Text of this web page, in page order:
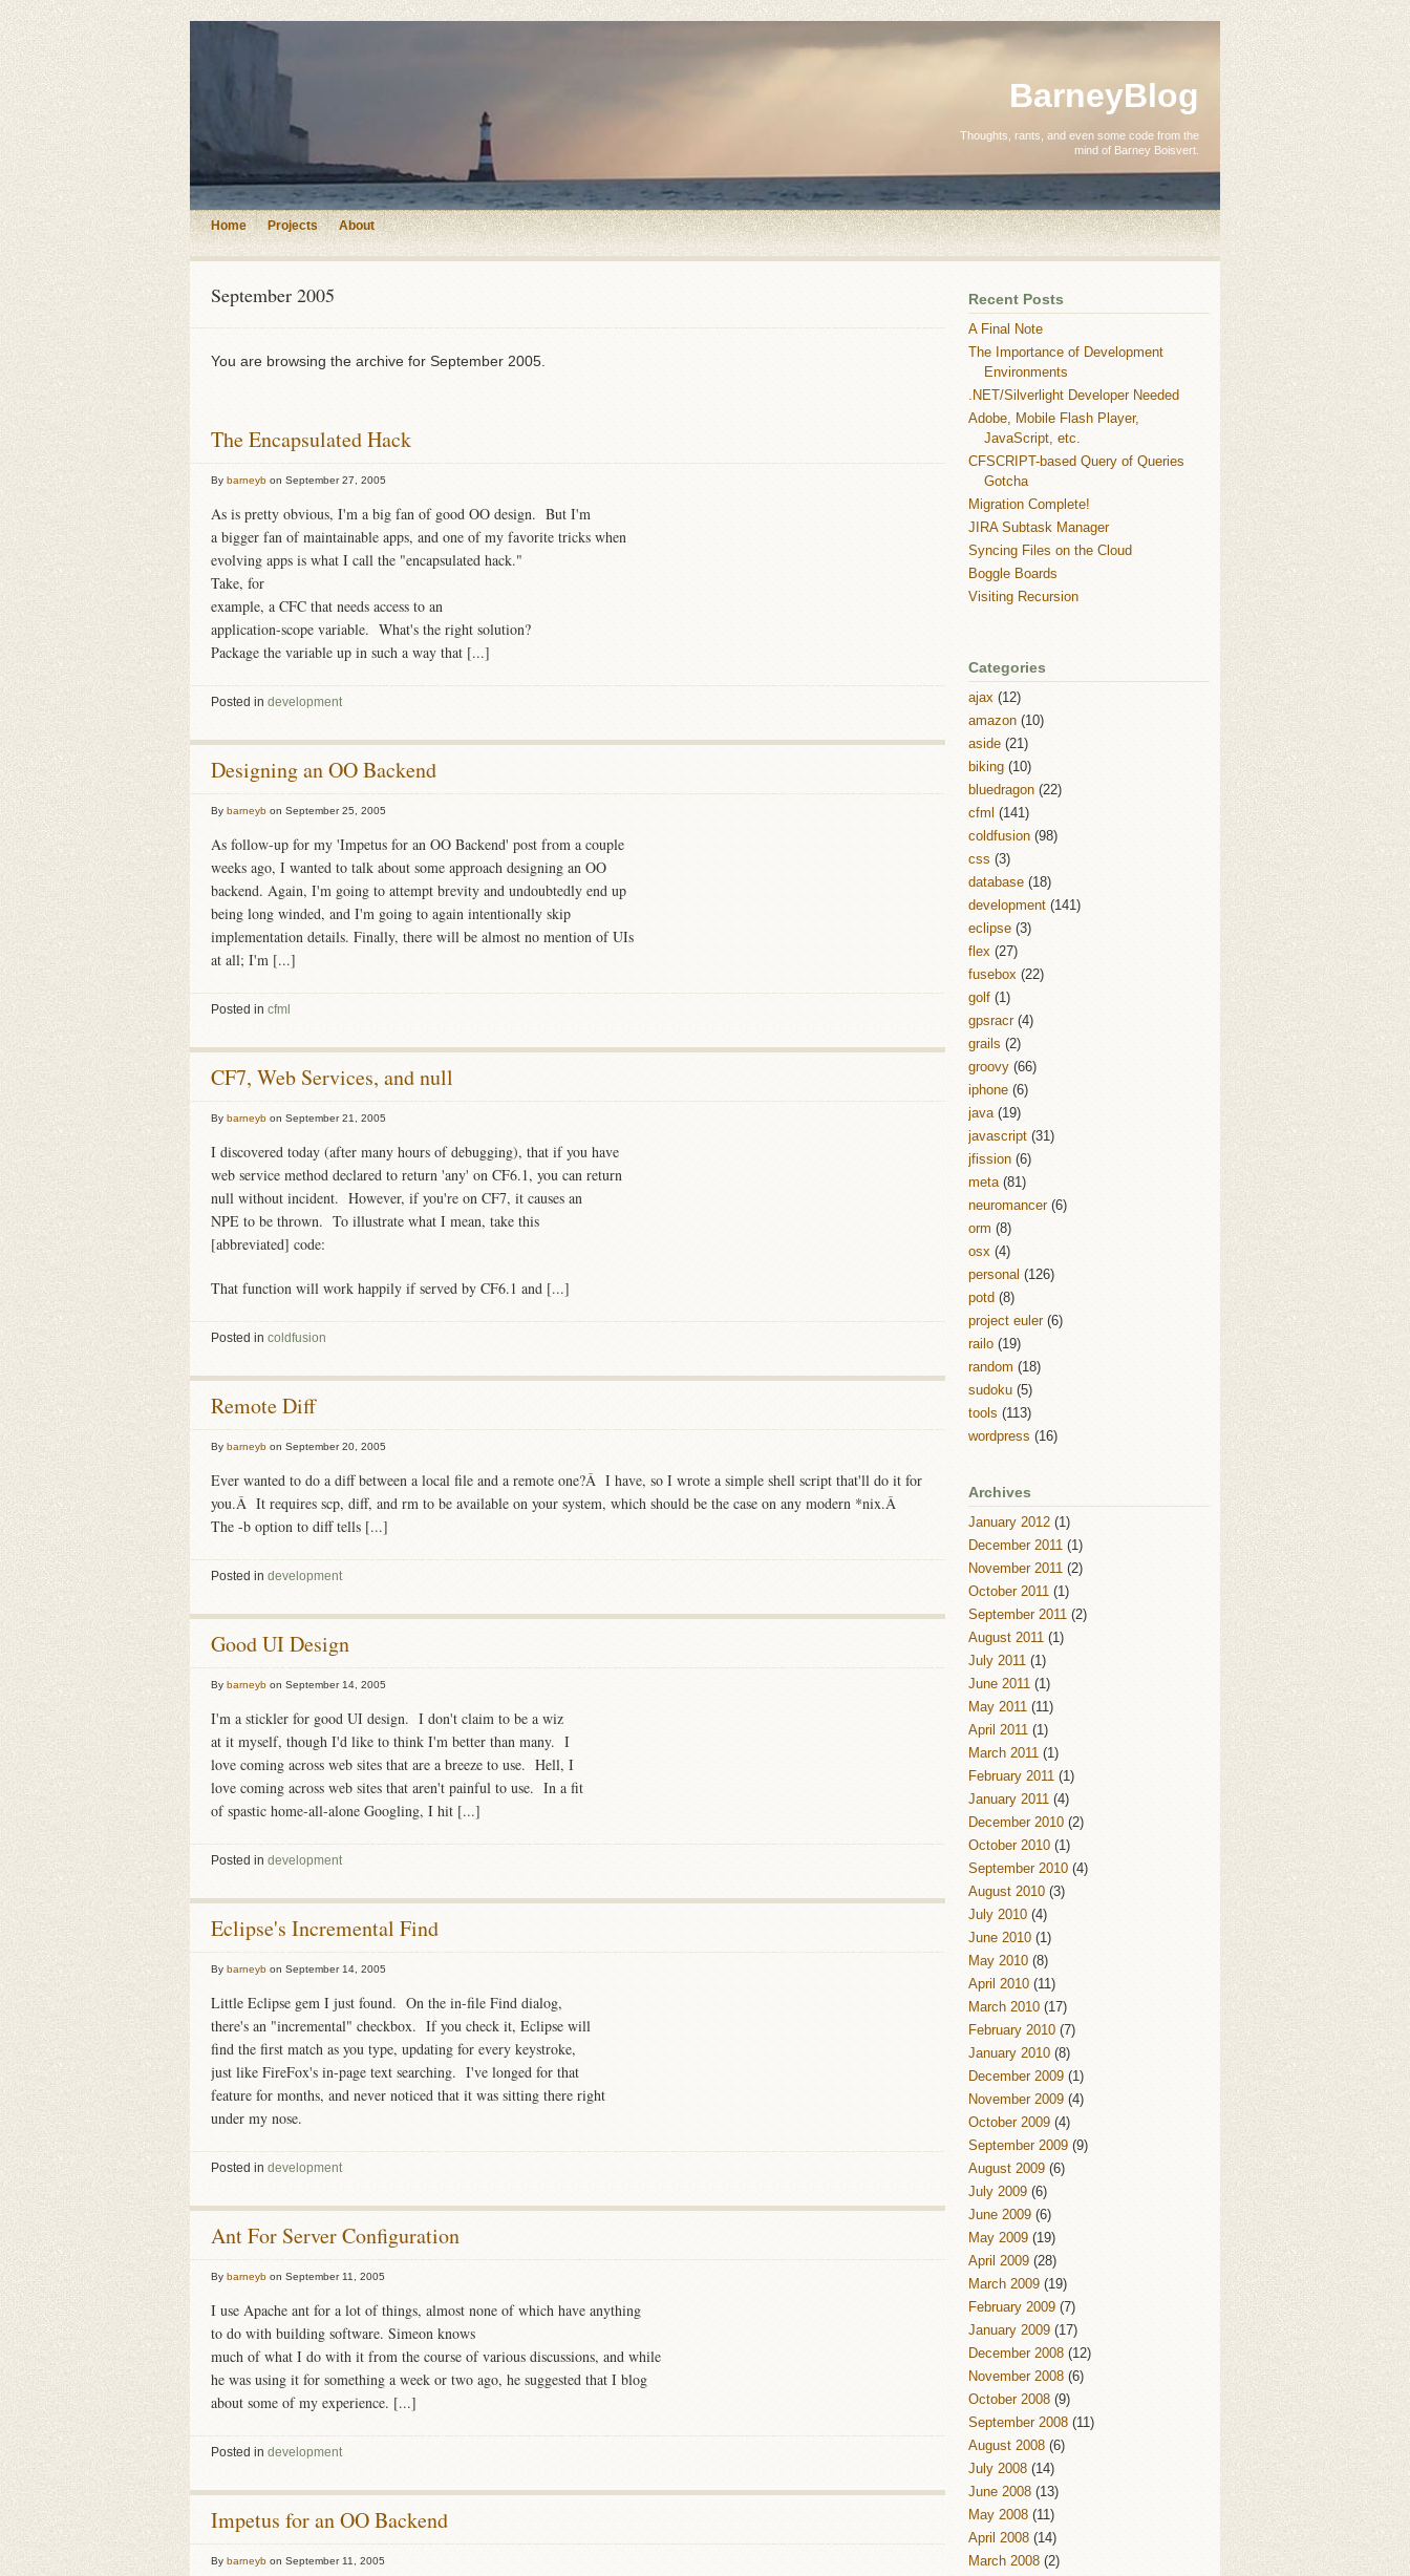
BarneyBlog
Thoughts, rants, and even some code from the
mind of Barney Boisvert.
Home Projects About
September 2005
You are browsing the archive for September 2005.
The Encapsulated Hack
By barneyb on September 27, 2005
As is pretty obvious, I'm a big fan of good OO design. But I'm
a bigger fan of maintainable apps, and one of my favorite tricks when
evolving apps is what I call the "encapsulated hack."
Take, for
example, a CFC that needs access to an
application-scope variable. What's the right solution?
Package the variable up in such a way that [...]
Posted in development
Designing an OO Backend
By barneyb on September 25, 2005
As follow-up for my 'Impetus for an OO Backend' post from a couple
weeks ago, I wanted to talk about some approach designing an OO
backend. Again, I'm going to attempt brevity and undoubtedly end up
being long winded, and I'm going to again intentionally skip
implementation details. Finally, there will be almost no mention of UIs
at all; I'm [...]
Posted in cfml
CF7, Web Services, and null
By barneyb on September 21, 2005
I discovered today (after many hours of debugging), that if you have
web service method declared to return 'any' on CF6.1, you can return
null without incident. However, if you're on CF7, it causes an
NPE to be thrown. To illustrate what I mean, take this
[abbreviated] code:
That function will work happily if served by CF6.1 and [...]
Posted in coldfusion
Remote Diff
By barneyb on September 20, 2005
Ever wanted to do a diff between a local file and a remote one?Â I have, so I wrote a simple shell script that'll do it for
you.Â It requires scp, diff, and rm to be available on your system, which should be the case on any modern *nix.Â
The -b option to diff tells [...]
Posted in development
Good UI Design
By barneyb on September 14, 2005
I'm a stickler for good UI design. I don't claim to be a wiz
at it myself, though I'd like to think I'm better than many. I
love coming across web sites that are a breeze to use. Hell, I
love coming across web sites that aren't painful to use. In a fit
of spastic home-all-alone Googling, I hit [...]
Posted in development
Eclipse's Incremental Find
By barneyb on September 14, 2005
Little Eclipse gem I just found. On the in-file Find dialog,
there's an "incremental" checkbox. If you check it, Eclipse will
find the first match as you type, updating for every keystroke,
just like FireFox's in-page text searching. I've longed for that
feature for months, and never noticed that it was sitting there right
under my nose.
Posted in development
Ant For Server Configuration
By barneyb on September 11, 2005
I use Apache ant for a lot of things, almost none of which have anything
to do with building software. Simeon knows
much of what I do with it from the course of various discussions, and while
he was using it for something a week or two ago, he suggested that I blog
about some of my experience. [...]
Posted in development
Impetus for an OO Backend
By barneyb on September 11, 2005
Recent Posts
A Final Note
The Importance of Development
Environments
.NET/Silverlight Developer Needed
Adobe, Mobile Flash Player,
JavaScript, etc.
CFSCRIPT-based Query of Queries
Gotcha
Migration Complete!
JIRA Subtask Manager
Syncing Files on the Cloud
Boggle Boards
Visiting Recursion
Categories
ajax (12)
amazon (10)
aside (21)
biking (10)
bluedragon (22)
cfml (141)
coldfusion (98)
css (3)
database (18)
development (141)
eclipse (3)
flex (27)
fusebox (22)
golf (1)
gpsracr(4)
grails (2)
groovy (66)
iphone (6)
java(19)
javascript (31)
jfission (6)
meta(81)
neuromancer(6)
orm (8)
osx (4)
personal (126)
potd (8)
project euler(6)
railo (19)
random (18)
sudoku (5)
tools (113)
wordpress (16)
Archives
January 2012 (1)
December 2011 (1)
November 2011 (2)
October 2011 (1)
September 2011 (2)
August 2011 (1)
July 2011 (1)
June 2011 (1)
May 2011 (11)
April 2011 (1)
March 2011 (1)
February 2011 (1)
January 2011 (4)
December 2010 (2)
October 2010 (1)
September 2010 (4)
August 2010 (3)
July 2010 (4)
June 2010 (1)
May 2010 (8)
April 2010 (11)
March 2010 (17)
February 2010 (7)
January 2010 (8)
December 2009 (1)
November 2009 (4)
October 2009 (4)
September 2009 (9)
August 2009 (6)
July 2009 (6)
June 2009 (6)
May 2009 (19)
April 2009 (28)
March 2009 (19)
February 2009 (7)
January 2009 (17)
December 2008 (12)
November 2008 (6)
October 2008 (9)
September 2008 (11)
August 2008 (6)
July 2008 (14)
June 2008 (13)
May 2008 (11)
April 2008 (14)
March 2008 (2)